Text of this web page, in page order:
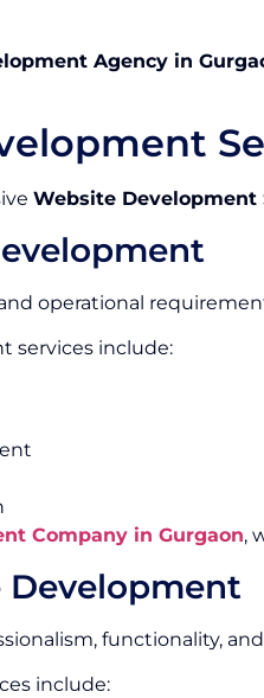
Agency in
Website Development
operational
services include:
Company in Gurgaon,
Development
functionality,
include: